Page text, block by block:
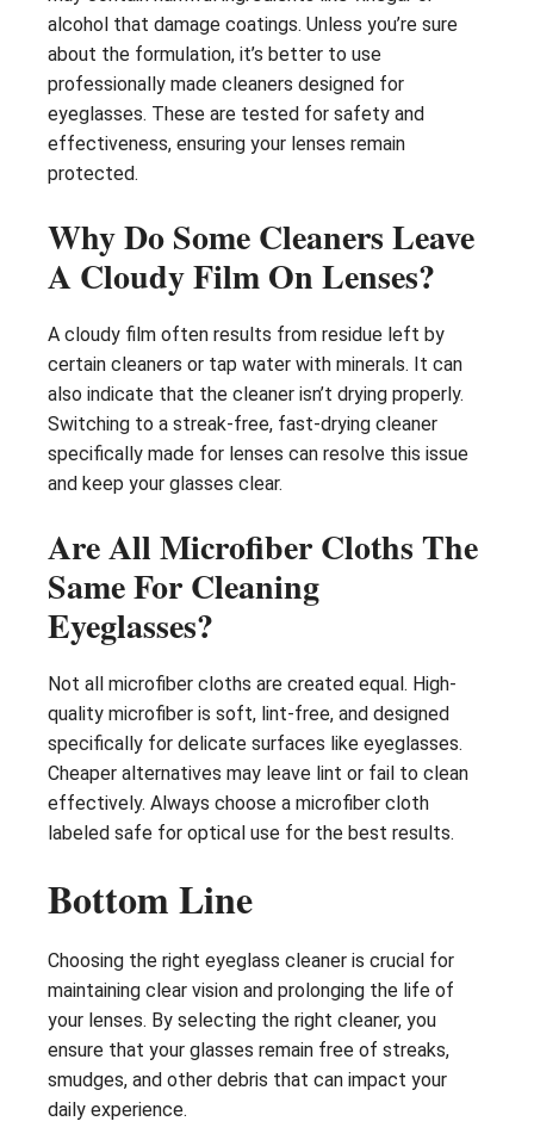
alcohol that damage coatings. Unless you’re sure
about the formulation, it’s better to use
professionally made cleaners designed for
eyeglasses. These are tested for safety and
effectiveness, ensuring your lenses remain
protected.
Why Do Some Cleaners Leave
A Cloudy Film On Lenses?
A cloudy film often results from residue left by
certain cleaners or tap water with minerals. It can
also indicate that the cleaner isn’t drying properly.
Switching to a streak-free, fast-drying cleaner
specifically made for lenses can resolve this issue
and keep your glasses clear.
Are All Microfiber Cloths The
Same For Cleaning
Eyeglasses?
Not all microfiber cloths are created equal. High-
quality microfiber is soft, lint-free, and designed
specifically for delicate surfaces like eyeglasses.
Cheaper alternatives may leave lint or fail to clean
effectively. Always choose a microfiber cloth
labeled safe for optical use for the best results.
Bottom Line
Choosing the right eyeglass cleaner is crucial for
maintaining clear vision and prolonging the life of
your lenses. By selecting the right cleaner, you
ensure that your glasses remain free of streaks,
smudges, and other debris that can impact your
daily experience.